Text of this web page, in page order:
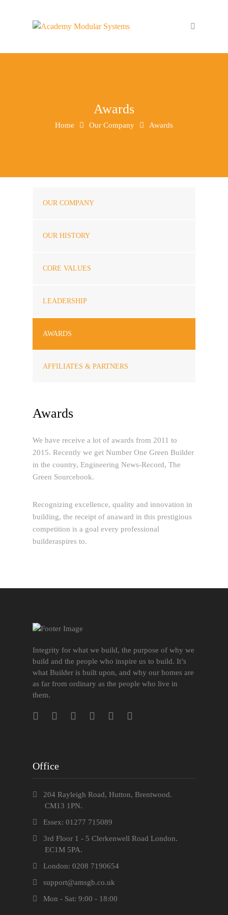
Awards
Home Our Company Awards
OUR COMPANY
OUR HISTORY
CORE VALUES
LEADERSHIP
AWARDS
AFFILIATES & PARTNERS
Awards
We have receive a lot of awards from 2011 to
2015. Recently we get Number One Green Builder
in the country, Engineering News-Record, The
Green Sourcebook.
Recognizing excellence, quality and innovation in
building, the receipt of anaward in this prestigious
competition is a goal every professional
builderaspires to.
Integrity for what we build, the purpose of why we
build and the people who inspire us to build. It’s
what Builder is built upon, and why our homes are
as far from ordinary as the people who live in
them.
Office
204 Rayleigh Road, Hutton, Brentwood.
CM13 1PN.
Essex: 01277 715089
3rd Floor 1 - 5 Clerkenwell Road London.
EC1M 5PA.
London: 0208 7190654
support@amsgb.co.uk
Mon - Sat: 9:00 - 18:00